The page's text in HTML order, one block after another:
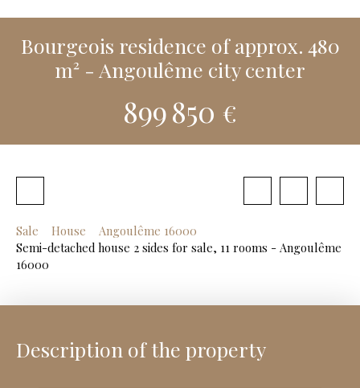
Bourgeois residence of approx. 480
m² - Angoulême city center
899 850 €
Sale House
Angoulême 16000
Semi-detached house 2 sides for sale, 11 rooms - Angoulême
16000
Description of the property